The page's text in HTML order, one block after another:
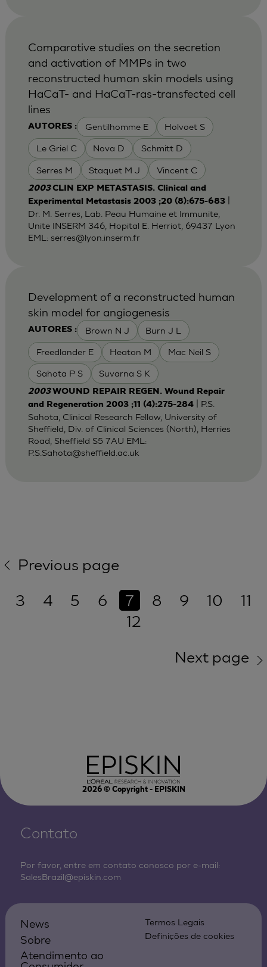
AUTORES : Gentilhomme E Holvoet S
Le Griel C Nova D Schmitt D
Serres M Staquet M J Vincent C
Comparative studies on the secretion
and activation of MMPs in two
reconstructed human skin models using
HaCaT- and HaCaT-ras-transfected cell
lines
2003CLIN EXP METASTASIS. Clinical and
Experimental Metastasis 2003 ;20 (8):675-683|
Dr. M. Serres, Lab. Peau Humaine et Immunite,
Unite INSERM 346, Hopital E. Herriot, 69437 Lyon
EML: serres@lyon.inserm.fr
AUTORES : Brown N J Burn J L
Freedlander E Heaton M Mac Neil S
Sahota P S Suvarna S K
Development of a reconstructed human
skin model for angiogenesis
2003WOUND REPAIR REGEN. Wound Repair
and Regeneration 2003 ;11 (4):275-284| P.S.
Sahota, Clinical Research Fellow, University of
Sheffield, Div. of Clinical Sciences (North), Herries
Road, Sheffield S5 7AU EML:
P.S.Sahota@sheffield.ac.uk
Previous page
3
4 5 6 7 8 9 10
11
12
Next page
2026© Copyright - EPISKIN
Contato
Por favor, entre em contato conosco por e-mail:
SalesBrazil@episkin.com
News
Sobre
Atendimento ao
Termos Legais
Definições de cookies